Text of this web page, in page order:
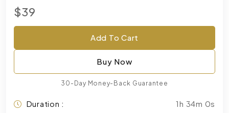
$39
Add To Cart
Buy Now
30-Day Money-Back Guarantee
Duration :
1h 34m 0s